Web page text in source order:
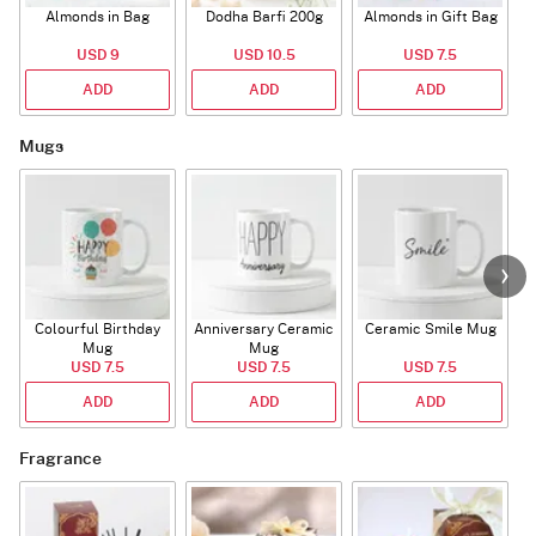
Almonds in Bag
USD 9
ADD
Dodha Barfi 200g
USD 10.5
ADD
Almonds in Gift Bag
USD 7.5
ADD
Mugs
Colourful Birthday
Mug
USD 7.5
ADD
Anniversary Ceramic
Mug
USD 7.5
ADD
Ceramic Smile Mug
USD 7.5
ADD
Fragrance